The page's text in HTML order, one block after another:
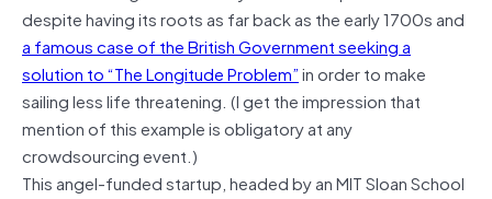
despite having its roots as far back as the early 1700s and
a famous case of the British Government seeking a
solution to “The Longitude Problem”in order to make
sailing less life threatening. (I get the impression that
mention of this example is obligatory at any
crowdsourcing event.)
This angel-funded startup, headed by an MIT Sloan School